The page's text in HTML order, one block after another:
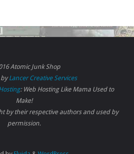
Atomic Junk Shop
byLancer Creative Services
: Web Hosting Like Mama Used to
Make!
by their respective authors and used by
permission.